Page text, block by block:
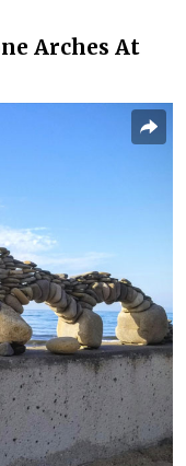
Arches At